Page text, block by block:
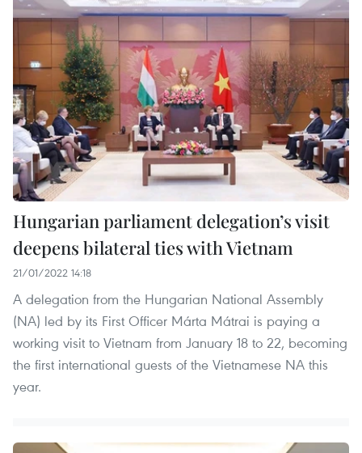
Hungarian parliament delegation’s visit
deepens bilateral ties with Vietnam
21/01/2022 14:18
A delegation from the Hungarian National Assembly
(NA) led by its First Officer Márta Mátrai is paying a
working visit to Vietnam from January 18 to 22, becoming
the first international guests of the Vietnamese NA this
year.